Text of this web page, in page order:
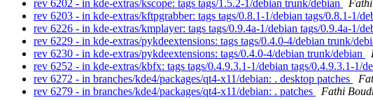
rev 6202 - in kde-extras/kscope: tags tags/1.5.2-1/debian trunk/debian
rev 6203 - in kde-extras/kftpgrabber: tags tags/0.8.1-1/debian tags/0.8.1-1/
rev 6226 - in kde-extras/kmplayer: tags tags/0.9.4a-1/debian tags/0.9.4a-1/
rev 6229 - in kde-extras/pykdeextensions: tags tags/0.4.0-4/debian trunk/
rev 6230 - in kde-extras/pykdeextensions: tags/0.4.0-4/debian trunk/debian
rev 6252 - in kde-extras/kbfx: tags tags/0.4.9.3.1-1/debian tags/0.4.9.3.1-1/
rev 6272 - in branches/kde4/packages/qt4-x11/debian: . desktop patches
rev 6279 - in branches/kde4/packages/qt4-x11/debian: . patches
Fathi